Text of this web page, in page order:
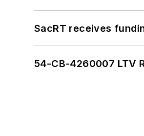
SacRT receives
54-CB-4260007 LTV